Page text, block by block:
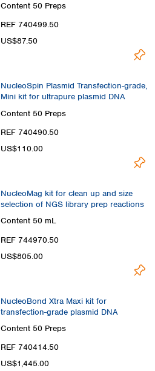
Content 50 Preps
REF 740499.50
US$87.50
NucleoSpin Plasmid Transfection-grade,
Mini kit for ultrapure plasmid DNA
Content 50 Preps
REF 740490.50
US$110.00
NucleoMag kit for clean up and size
selection of NGS library prep reactions
Content 50 mL
REF 744970.50
US$805.00
NucleoBond Xtra Maxi kit for
transfection-grade plasmid DNA
Content 50 Preps
REF 740414.50
US$1,445.00